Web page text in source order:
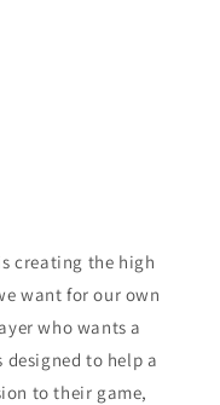
creating the high
want for our own
who wants a
to help a
to their game,